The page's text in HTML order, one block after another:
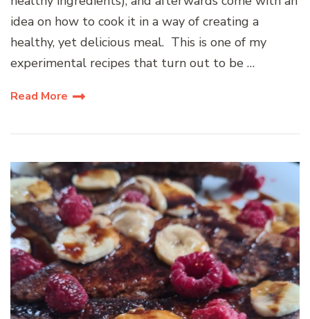
idea on how to cook it in a way of creating a
healthy, yet delicious meal. This is one of my
experimental recipes that turn out to be …
Read More